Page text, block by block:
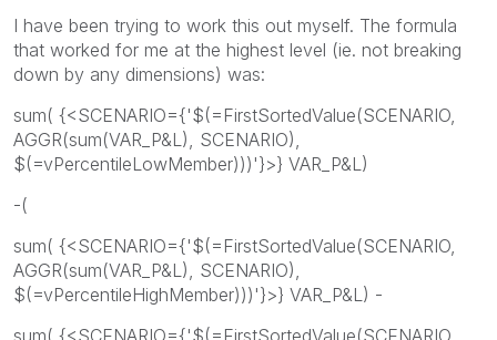
I have been trying to work this out myself. The formula
that worked for me at the highest level (ie. not breaking
down by any dimensions) was:
sum( {<SCENARIO={'$(=FirstSortedValue(SCENARIO,
AGGR(sum(VAR_P&L), SCENARIO),
$(=vPercentileLowMember)))'}>} VAR_P&L)
-(
sum( {<SCENARIO={'$(=FirstSortedValue(SCENARIO,
AGGR(sum(VAR_P&L), SCENARIO),
$(=vPercentileHighMember)))'}>} VAR_P&L) -
sum( {<SCENARIO={'$(=FirstSortedValue(SCENARIO,